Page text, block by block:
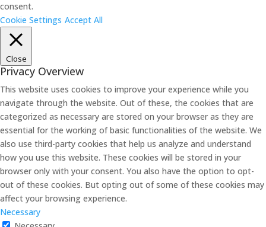
consent.
Cookie Settings Accept All
Close
Privacy Overview
This website uses cookies to improve your experience while you
navigate through the website. Out of these, the cookies that are
categorized as necessary are stored on your browser as they are
essential for the working of basic functionalities of the website. We
also use third-party cookies that help us analyze and understand
how you use this website. These cookies will be stored in your
browser only with your consent. You also have the option to opt-
out of these cookies. But opting out of some of these cookies may
affect your browsing experience.
Necessary